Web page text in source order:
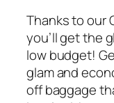
Thanks to our
you’ll get the
low budget!
glam and
off baggage